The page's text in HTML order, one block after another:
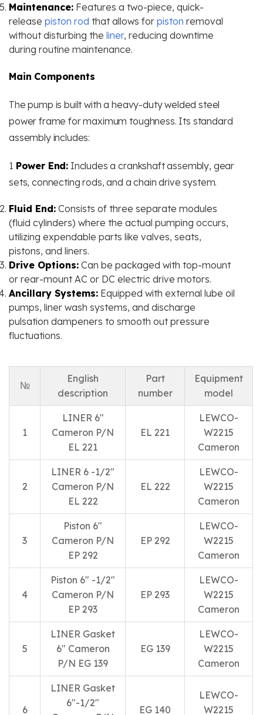
Maintenance: Features a two-piece, quick-
release piston rod that allows for piston removal
without disturbing the liner, reducing downtime
during routine maintenance.
Main Components
The pump is built with a heavy-duty welded steel
power frame for maximum toughness. Its standard
assembly includes:
1 Power End: Includes a crankshaft assembly, gear
sets, connecting rods, and a chain drive system.
Fluid End: Consists of three separate modules
(fluid cylinders) where the actual pumping occurs,
utilizing expendable parts like valves, seats,
pistons, and liners.
Drive Options: Can be packaged with top-mount
or rear-mount AC or DC electric drive motors.
Ancillary Systems: Equipped with external lube oil
pumps, liner wash systems, and discharge
pulsation dampeners to smooth out pressure
fluctuations.
№
English
description
Part
number
Equipment
model
1
LINER 6″
Cameron P/N
EL 221
EL 221
LEWCO-
W2215
Cameron
2
LINER 6 -1/2″
Cameron P/N
EL 222
EL 222
LEWCO-
W2215
Cameron
3
Piston 6″
Cameron P/N
EP 292
EP 292
LEWCO-
W2215
Cameron
4
Piston 6″ -1/2″
Cameron P/N
EP 293
EP 293
LEWCO-
W2215
Cameron
5
LINER Gasket
6″ Cameron
P/N EG 139
EG 139
LEWCO-
W2215
Cameron
6
LINER Gasket
6″-1/2″
EG 140
LEWCO-
W2215